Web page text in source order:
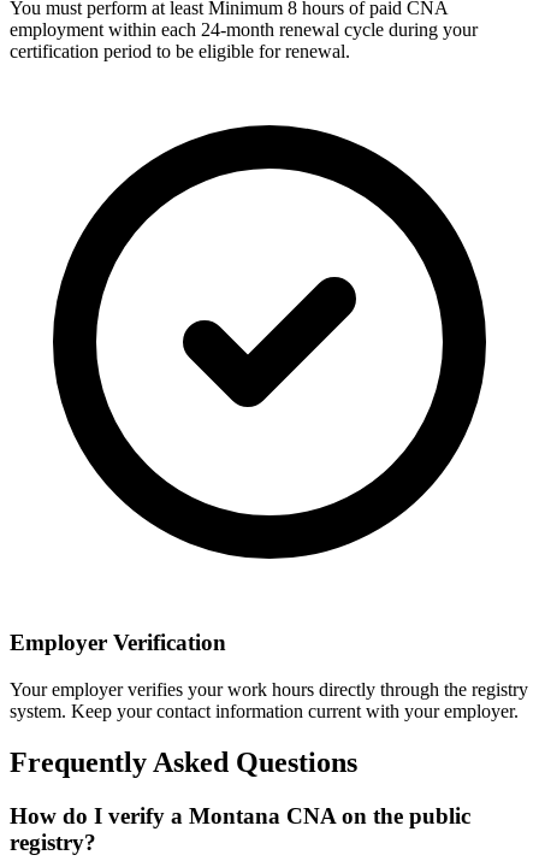
You must perform at least Minimum 8 hours of paid CNA
employment within each 24-month renewal cycle during your
certification period to be eligible for renewal.
Employer Verification
Your employer verifies your work hours directly through the registry
system. Keep your contact information current with your employer.
Frequently Asked Questions
How do I verify a Montana CNA on the public
registry?